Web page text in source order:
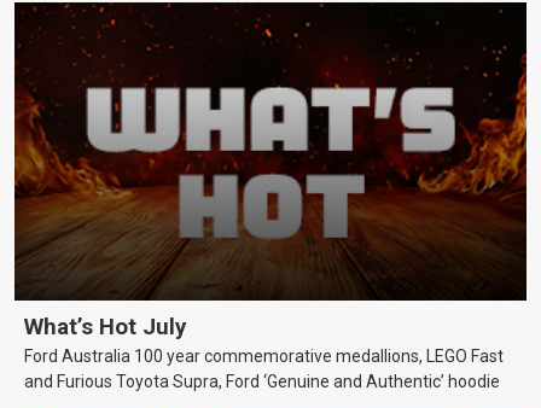
What’s Hot July
Ford Australia 100 year commemorative medallions, LEGO Fast
and Furious Toyota Supra, Ford ‘Genuine and Authentic’ hoodie